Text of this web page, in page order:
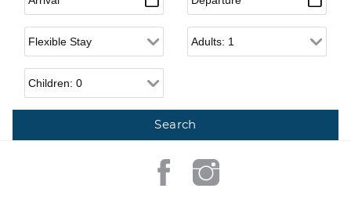
Flexible Arrival Adults
Children